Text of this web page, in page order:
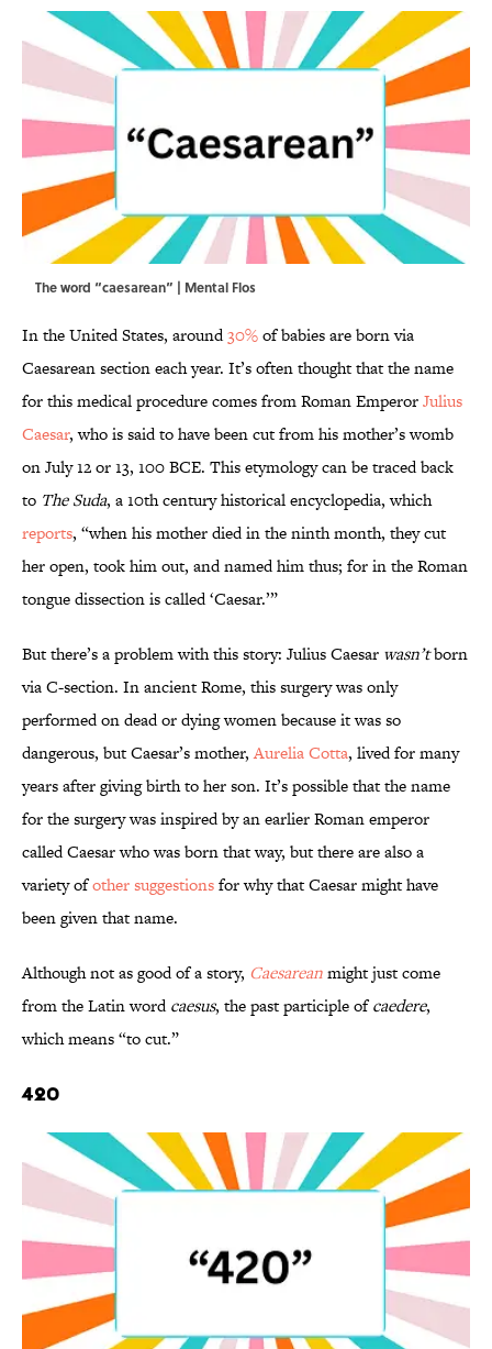
The word “caesarean” | Mental Flos
In the United States, around30%of babies are born via
Caesarean section each year. It’s often thought that the name
for this medical procedure comes from Roman EmperorJulius
Caesar, who is said to have been cut from his mother’s womb
on July 12 or 13, 100 BCE. This etymology can be traced back
to The Suda, a 10th century historical encyclopedia, which
reports, “when his mother died in the ninth month, they cut
her open, took him out, and named him thus; for in the Roman
tongue dissection is called ‘Caesar.’”
But there’s a problem with this story: Julius Caesar wasn’tborn
via C-section. In ancient Rome, this surgery was only
performed on dead or dying women because it was so
dangerous, but Caesar’s mother,Aurelia Cotta, lived for many
years after giving birth to her son. It’s possible that the name
for the surgery was inspired by an earlier Roman emperor
called Caesar who was born that way, but there are also a
variety ofother suggestionsfor why that Caesar might have
been given that name.
Although not as good of a story, Caesareanmight just come
from the Latin wordcaesus, the past participle ofcaedere,
which means “to cut.”
420